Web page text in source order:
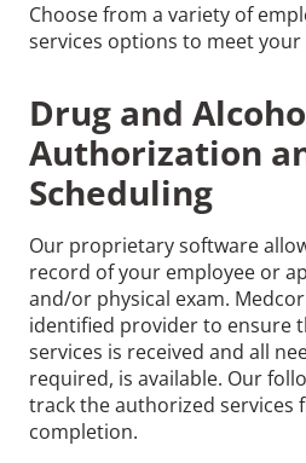
Choose from a variety of
services options to meet your
Drug and
Authorization
Scheduling
Our proprietary software
record of your employee or
and/or physical exam.
identified provider to ensure
services is received and all
required, is available. Our
track the authorized services
completion.